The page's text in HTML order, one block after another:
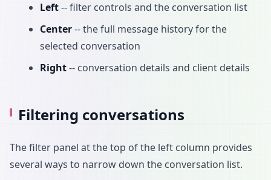
Left-- filter controls and the conversation list
Center-- the full message history for the
selected conversation
Right-- conversation details and client details
Filtering conversations
The filter panel at the top of the left column provides
several ways to narrow down the conversation list.